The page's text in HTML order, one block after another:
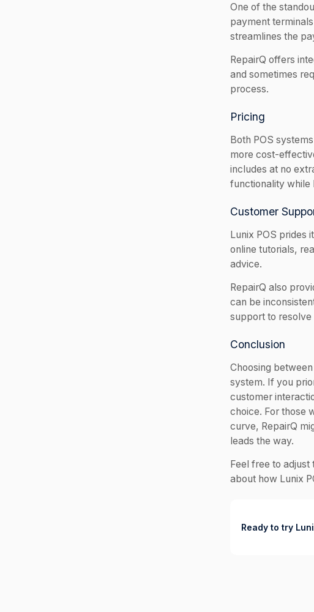
One of the
payment
streamlines the
RepairQ offers
and sometimes
process.
Pricing
Both POS
more cost-
includes at no
functionality while
Customer
Lunix POS prides
online tutorials,
advice.
RepairQ also
can be
support to resolve
Conclusion
Choosing
system. If you
customer
choice. For those
curve, RepairQ
leads the way.
Feel free to
about how Lunix
Ready to try